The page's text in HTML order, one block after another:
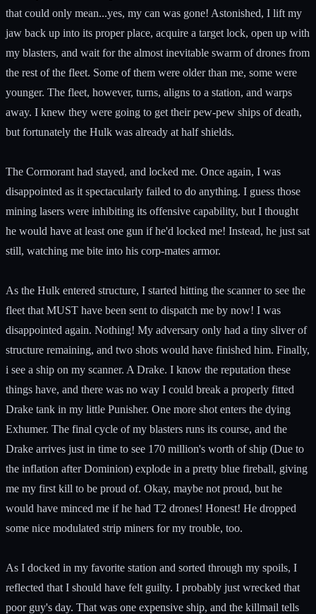
that could only mean...yes, my can was gone! Astonished, I lift my
jaw back up into its proper place, acquire a target lock, open up with
my blasters, and wait for the almost inevitable swarm of drones from
the rest of the fleet. Some of them were older than me, some were
younger. The fleet, however, turns, aligns to a station, and warps
away. I knew they were going to get their pew-pew ships of death,
but fortunately the Hulk was already at half shields.
The Cormorant had stayed, and locked me. Once again, I was
disappointed as it spectacularly failed to do anything. I guess those
mining lasers were inhibiting its offensive capability, but I thought
he would have at least one gun if he'd locked me! Instead, he just sat
still, watching me bite into his corp-mates armor.
As the Hulk entered structure, I started hitting the scanner to see the
fleet that MUST have been sent to dispatch me by now! I was
disappointed again. Nothing! My adversary only had a tiny sliver of
structure remaining, and two shots would have finished him. Finally,
i see a ship on my scanner. A Drake. I know the reputation these
things have, and there was no way I could break a properly fitted
Drake tank in my little Punisher. One more shot enters the dying
Exhumer. The final cycle of my blasters runs its course, and the
Drake arrives just in time to see 170 million's worth of ship (Due to
the inflation after Dominion) explode in a pretty blue fireball, giving
me my first kill to be proud of. Okay, maybe not proud, but he
would have minced me if he had T2 drones! Honest! He dropped
some nice modulated strip miners for my trouble, too.
As I docked in my favorite station and sorted through my spoils, I
reflected that I should have felt guilty. I probably just wrecked that
poor guy's day. That was one expensive ship, and the killmail tells